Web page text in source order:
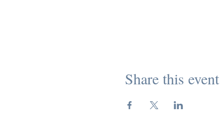
Share this event